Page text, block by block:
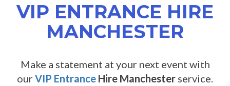
VIP ENTRANCE HIRE
MANCHESTER
Make a statement at your next event with
our VIP Entrance Hire Manchester service.